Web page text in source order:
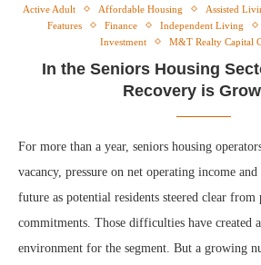
Active Adult Affordable Housing Assisted
Features
Finance Independent Living
Investment
M&T Realty Capital
In the Seniors Housing
Recovery is
For more than a year, seniors housing
vacancy, pressure on net operating income
future as potential residents steered clear from
commitments. Those difficulties have created
environment for the segment. But a growing